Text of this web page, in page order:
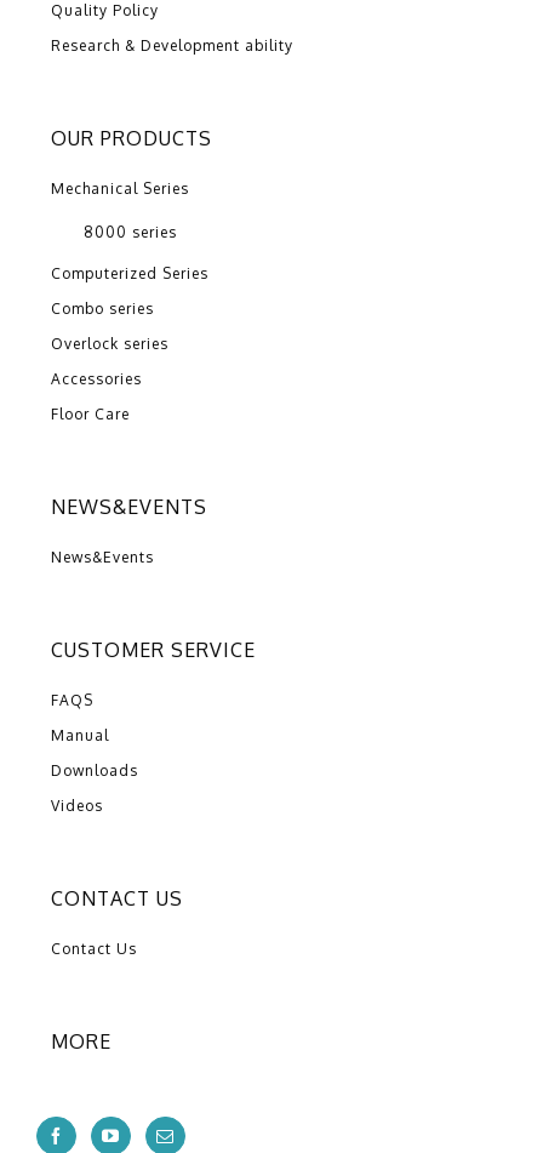
Quality Policy
Research & Development ability
OUR PRODUCTS
Mechanical Series
8000 series
Computerized Series
Combo series
Overlock series
Accessories
Floor Care
NEWS&EVENTS
News&Events
CUSTOMER SERVICE
FAQS
Manual
Downloads
Videos
CONTACT US
Contact Us
MORE